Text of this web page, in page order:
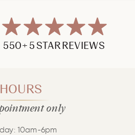
550+ 5 STAR REVIEWS
HOURS
only
10am-6pm